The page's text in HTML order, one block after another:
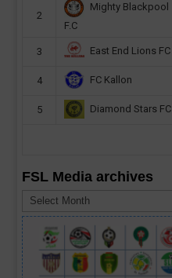
2
Mighty Blackpool
F.C
3 East End Lions FC
4 FC Kallon
5 Diamond Stars FC
FSL Media archives
Media
archives